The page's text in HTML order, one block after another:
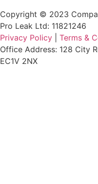
Copyright © 2023
Pro Leak Ltd: 11821246
Privacy Policy
Terms &
Office Address: 128 City
EC1V 2NX